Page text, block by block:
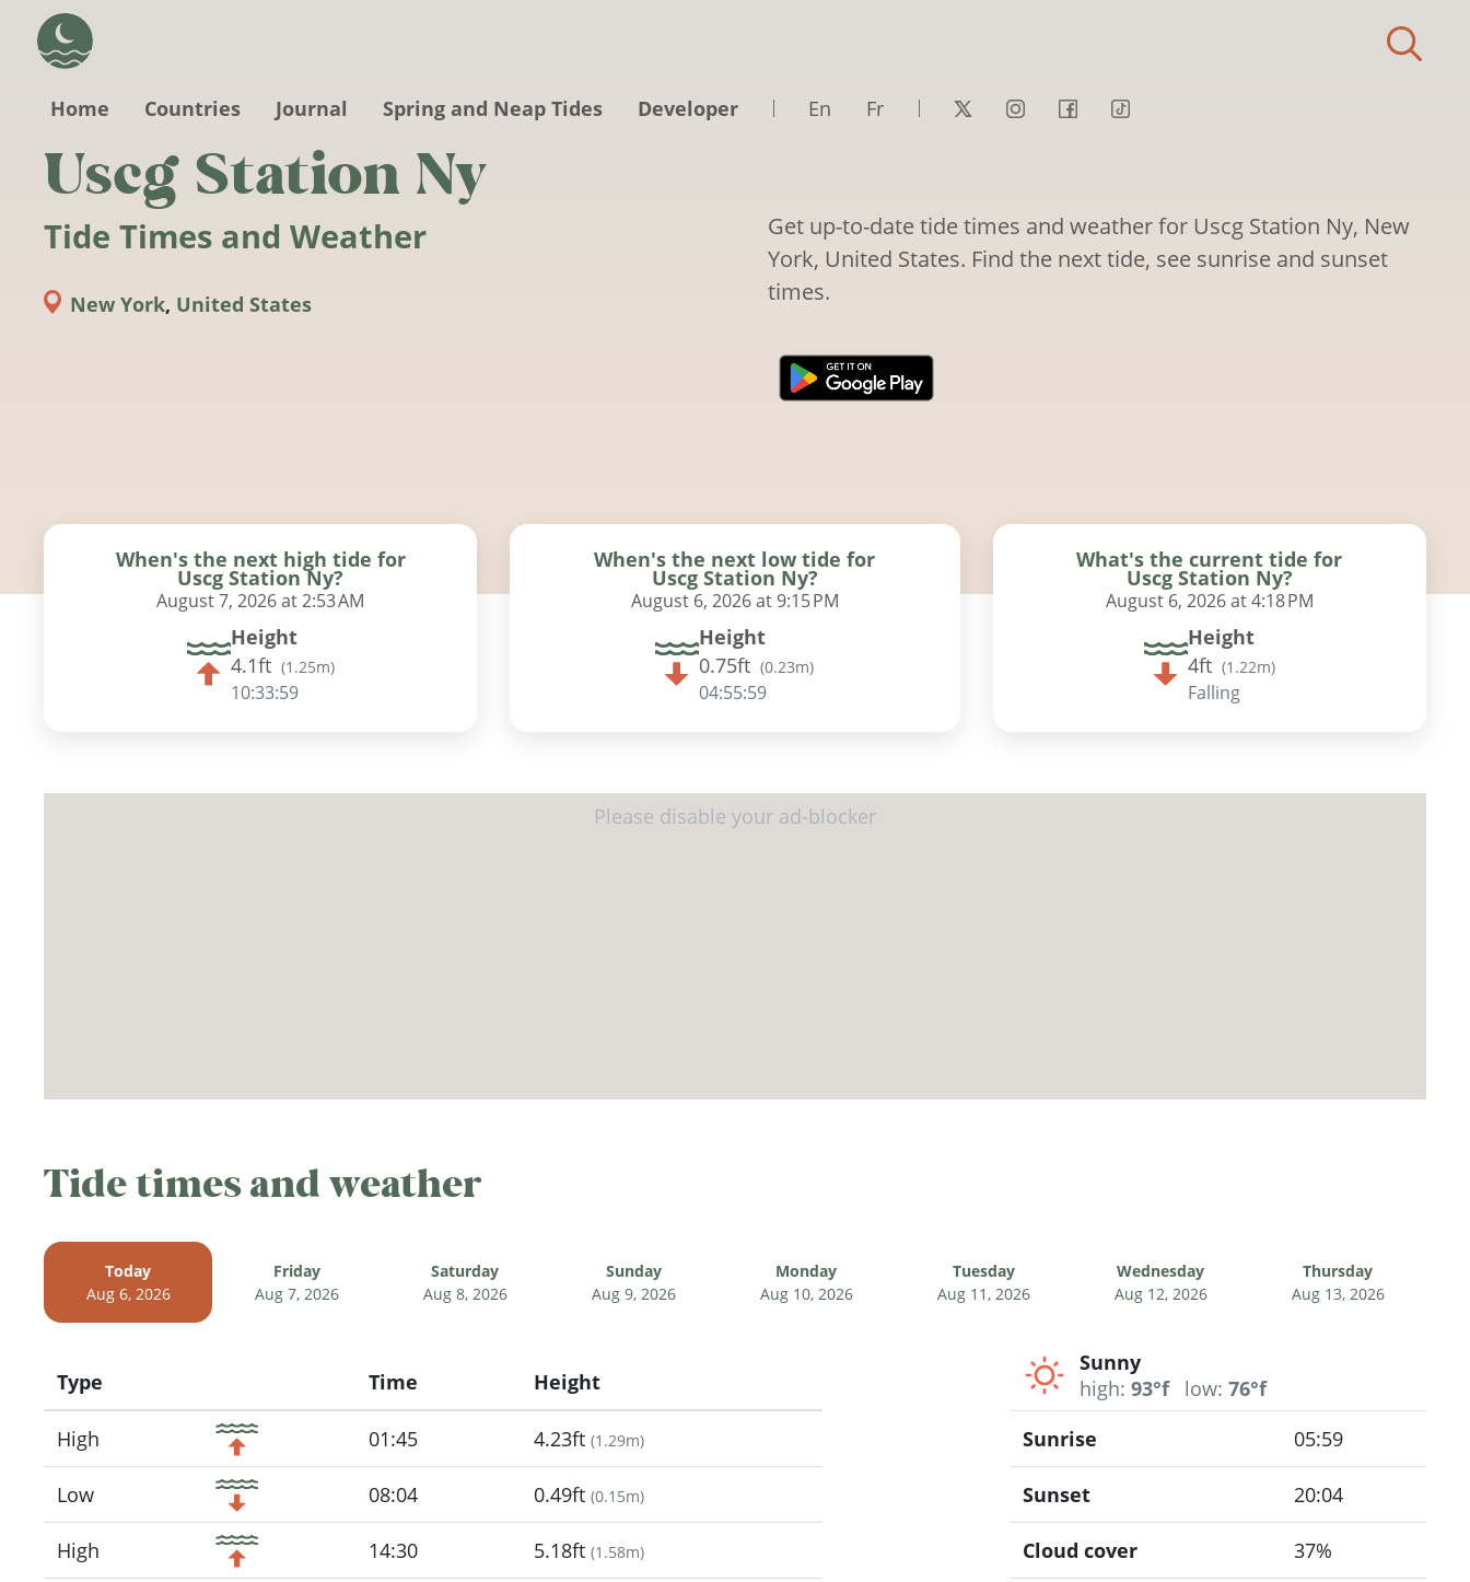
Home
Countries Journal Spring and Neap Tides Developer En Fr
Uscg Station Ny
Tide Times and Weather
New York, United States
Get up-to-date tide times and weather for Uscg Station Ny, New
York, United States. Find the next tide, see sunrise and sunset
times.
When's the next high tide for
Uscg Station Ny?
August 7, 2026 at 2:53 AM
Height
4.1ft (1.25m)
10:33:58
When's the next low tide for
Uscg Station Ny?
August 6, 2026 at 9:15 PM
Height
0.75ft (0.23m)
04:55:58
What's the current tide for
Uscg Station Ny?
August 6, 2026 at 4:18 PM
Height
4ft (1.22m)
Falling
Tide times and weather
Today
Aug 6, 2026
Friday
Aug 7, 2026
Saturday
Aug 8, 2026
Sunday
Aug 9, 2026
Monday
Aug 10, 2026
Tuesday
Aug 11, 2026
Wednesday
Aug 12, 2026
Thursday
Aug 13, 2026
Type
Icon
Time Height
High 01:45 4.23ft (1.29m)
Low 08:04 0.49ft (0.15m)
High 14:30 5.18ft (1.58m)
Sunny
high: 93°f low: 76°f
Sunrise 05:59
Sunset 20:04
Cloud cover 37%